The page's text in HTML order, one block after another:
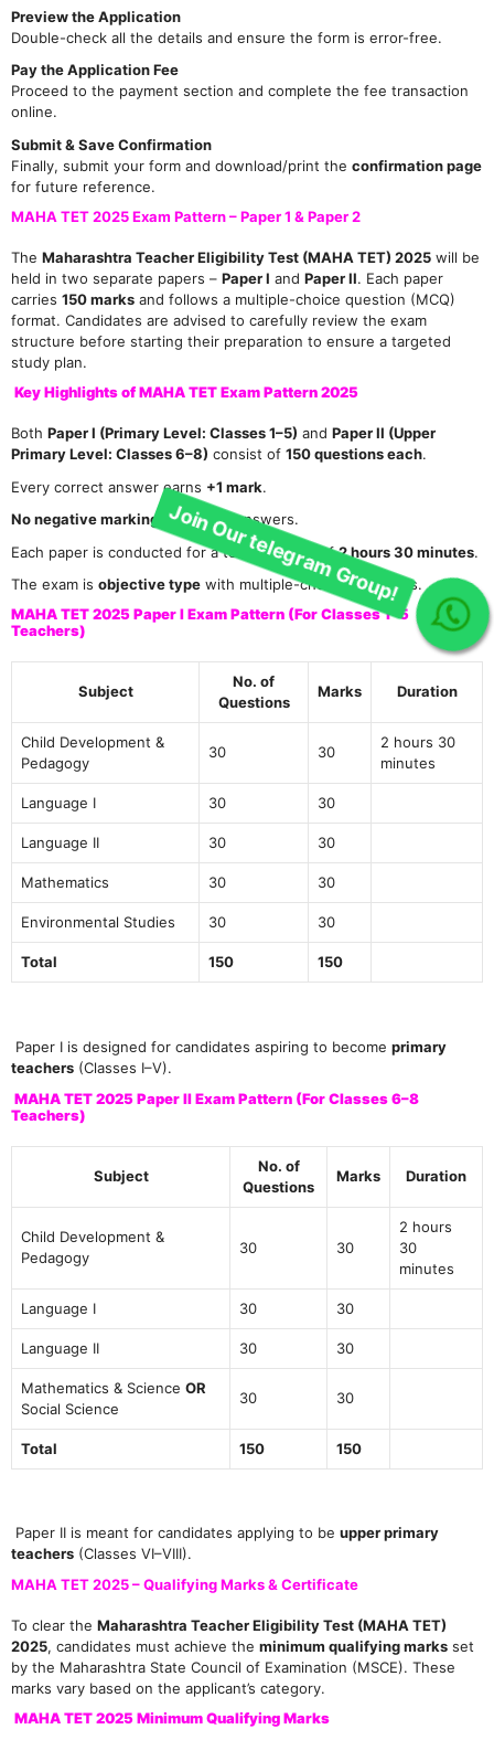
Preview the Application
Double-check all the details and ensure the form is error-free.
Pay the Application Fee
Proceed to the payment section and complete the fee transaction
online.
Submit & Save Confirmation
Finally, submit your form and download/print the confirmation page
for future reference.
MAHA TET 2025 Exam Pattern – Paper 1 & Paper 2
The Maharashtra Teacher Eligibility Test (MAHA TET) 2025 will be
held in two separate papers – Paper I and Paper II. Each paper
carries 150 marks and follows a multiple-choice question (MCQ)
format. Candidates are advised to carefully review the exam
structure before starting their preparation to ensure a targeted
study plan.
Key Highlights of MAHA TET Exam Pattern 2025
Both Paper I (Primary Level: Classes 1–5) and Paper II (Upper
Primary Level: Classes 6–8) consist of 150 questions each.
Every correct answer earns +1 mark.
No negative marking
for wrong answers.
Each paper is conducted for a total duration of2 hours 30 minutes.
The exam is objective type with multiple-choice questions.
MAHA TET 2025 Paper I Exam Pattern (For Classes 1–5
Teachers)
Subject
No. of
Questions
Marks Duration
Child Development &
Pedagogy
30 30
2 hours 30
minutes
Language I 30 30
Language II 30 30
Mathematics 30 30
Environmental Studies 30 30
Total 150 150
Paper I is designed for candidates aspiring to become primary
teachers (Classes I–V).
MAHA TET 2025 Paper II Exam Pattern (For Classes 6–8
Teachers)
Subject
No. of
Questions
Marks Duration
Child Development &
Pedagogy
30 30
2 hours
30
minutes
Language I 30 30
Language II 30 30
Mathematics & Science OR
Social Science
30 30
Total 150 150
Paper II is meant for candidates applying to be upper primary
teachers (Classes VI–VIII).
MAHA TET 2025 – Qualifying Marks & Certificate
To clear the Maharashtra Teacher Eligibility Test (MAHA TET)
2025, candidates must achieve the minimum qualifying marks set
by the Maharashtra State Council of Examination (MSCE). These
marks vary based on the applicant’s category.
MAHA TET 2025 Minimum Qualifying Marks
Join Our telegram Group!